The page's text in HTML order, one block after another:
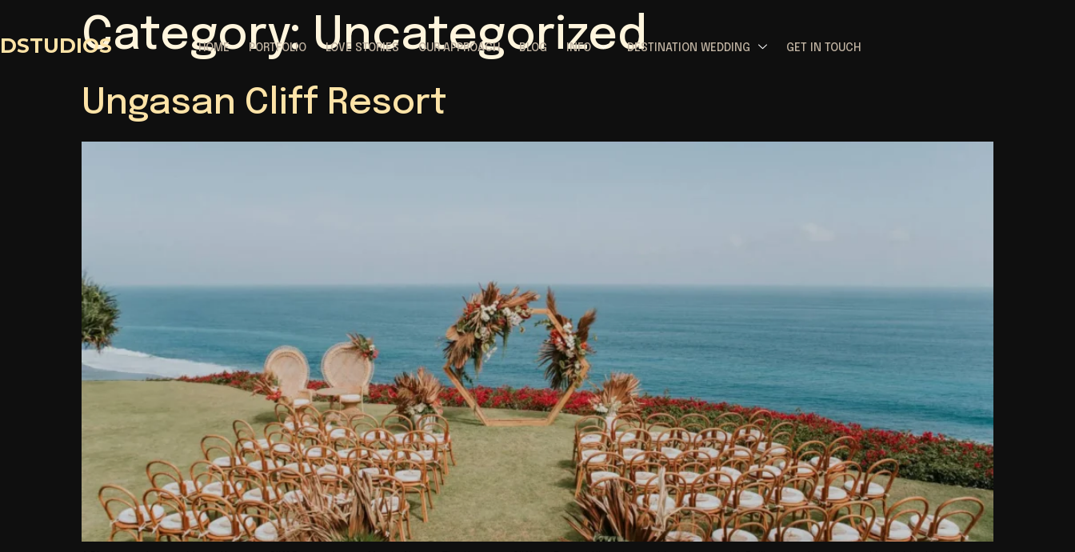
DSTUDIOS HOME PORTFOLIO LOVE STORIES OUR APPROACH BLOG INFO DESTINATION WEDDING GET IN TOUCH
Category: Uncategorized
Ungasan Cliff Resort